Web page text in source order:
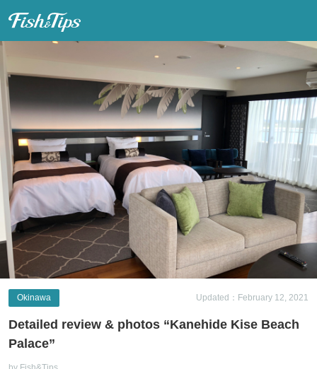
Updated：February 12, 2021
Okinawa
Detailed review & photos “Kanehide Kise Beach
Palace”